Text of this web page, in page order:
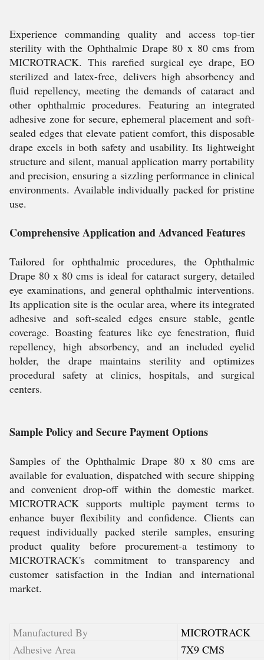
Experience commanding quality and access top-tier
sterility with the Ophthalmic Drape 80 x 80 cms from
MICROTRACK. This rarefied surgical eye drape, EO
sterilized and latex-free, delivers high absorbency and
fluid repellency, meeting the demands of cataract and
other ophthalmic procedures. Featuring an integrated
adhesive zone for secure, ephemeral placement and soft-
sealed edges that elevate patient comfort, this disposable
drape excels in both safety and usability. Its lightweight
structure and silent, manual application marry portability
and precision, ensuring a sizzling performance in clinical
environments. Available individually packed for pristine
use.
Comprehensive Application and Advanced Features
Tailored for ophthalmic procedures, the Ophthalmic
Drape 80 x 80 cms is ideal for cataract surgery, detailed
eye examinations, and general ophthalmic interventions.
Its application site is the ocular area, where its integrated
adhesive and soft-sealed edges ensure stable, gentle
coverage. Boasting features like eye fenestration, fluid
repellency, high absorbency, and an included eyelid
holder, the drape maintains sterility and optimizes
procedural safety at clinics, hospitals, and surgical
centers.
Sample Policy and Secure Payment Options
Samples of the Ophthalmic Drape 80 x 80 cms are
available for evaluation, dispatched with secure shipping
and convenient drop-off within the domestic market.
MICROTRACK supports multiple payment terms to
enhance buyer flexibility and confidence. Clients can
request individually packed sterile samples, ensuring
product quality before procurement-a testimony to
MICROTRACK's commitment to transparency and
customer satisfaction in the Indian and international
market.
Manufactured By
MICROTRACK
Adhesive Area
7X9 CMS